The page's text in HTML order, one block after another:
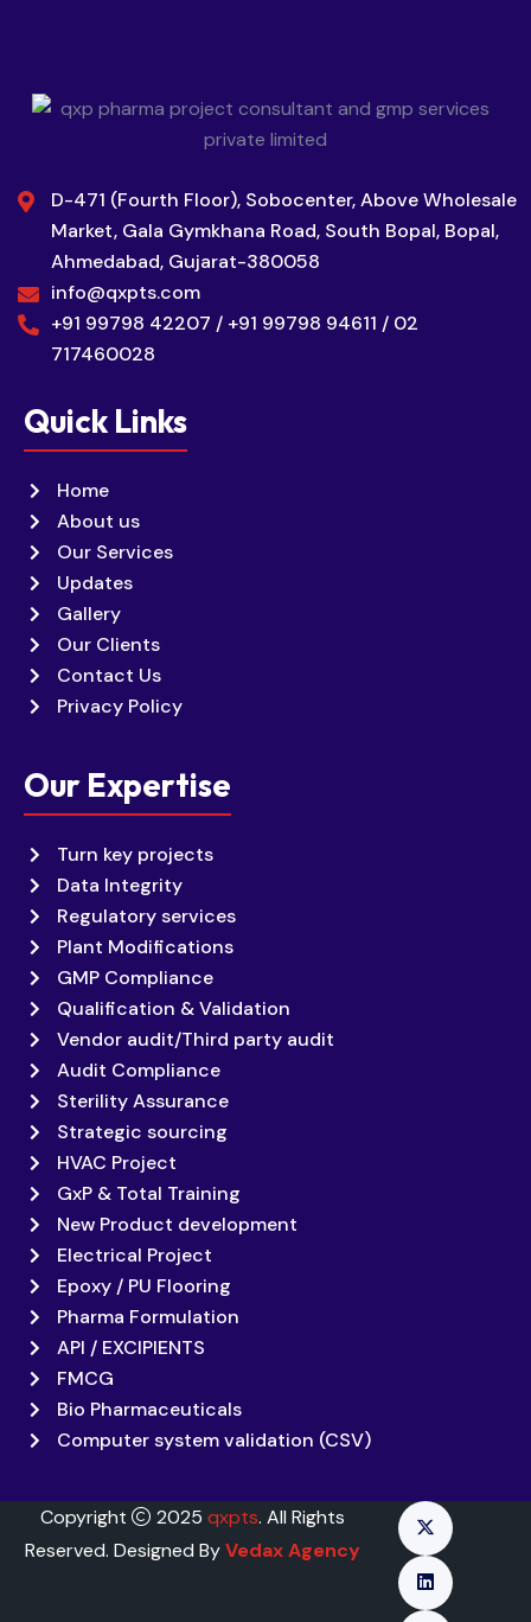
D-471 (Fourth Floor), Sobocenter, Above Wholesale
Market, Gala Gymkhana Road, South Bopal, Bopal,
Ahmedabad, Gujarat-380058
info@qxpts.com
+91 99798 42207 / +91 99798 94611 / 02
717460028
Quick Links
Home
About us
Our Services
Updates
Gallery
Our Clients
Contact Us
Privacy Policy
Our Expertise
Turn key projects
Data Integrity
Regulatory services
Plant Modifications
GMP Compliance
Qualification & Validation
Vendor audit/Third party audit
Audit Compliance
Sterility Assurance
Strategic sourcing
HVAC Project
GxP & Total Training
New Product development
Electrical Project
Epoxy / PU Flooring
Pharma Formulation
API / EXCIPIENTS
FMCG
Bio Pharmaceuticals
Computer system validation (CSV)
Copyright 2025 qxpts. All Rights
Reserved. Designed ByVedax Agency